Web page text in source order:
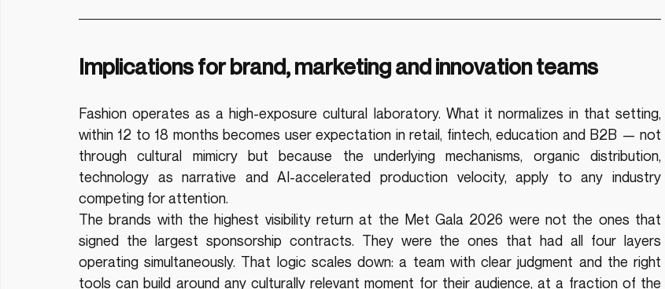
Implications for brand, marketing and innovation teams
Fashion operates as a high-exposure cultural laboratory. What it normalizes in that setting,
within 12 to 18 months becomes user expectation in retail, fintech, education and B2B — not
through cultural mimicry but because the underlying mechanisms, organic distribution,
technology as narrative and AI-accelerated production velocity, apply to any industry
competing for attention.
The brands with the highest visibility return at the Met Gala 2026 were not the ones that
signed the largest sponsorship contracts. They were the ones that had all four layers
operating simultaneously. That logic scales down: a team with clear judgment and the right
tools can build around any culturally relevant moment for their audience, at a fraction of the